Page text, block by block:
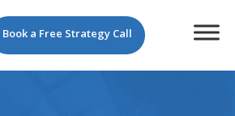
Book a Free Strategy Call